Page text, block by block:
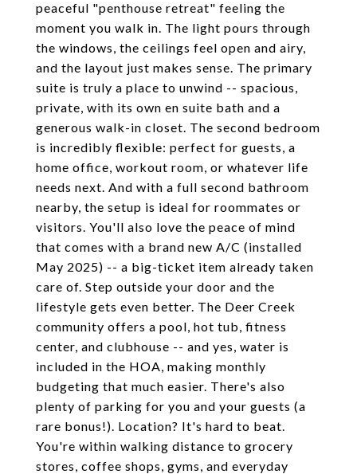
peaceful "penthouse retreat" feeling the
moment you walk in. The light pours through
the windows, the ceilings feel open and airy,
and the layout just makes sense. The primary
suite is truly a place to unwind -- spacious,
private, with its own en suite bath and a
generous walk-in closet. The second bedroom
is incredibly flexible: perfect for guests, a
home office, workout room, or whatever life
needs next. And with a full second bathroom
nearby, the setup is ideal for roommates or
visitors. You'll also love the peace of mind
that comes with a brand new A/C (installed
May 2025) -- a big-ticket item already taken
care of. Step outside your door and the
lifestyle gets even better. The Deer Creek
community offers a pool, hot tub, fitness
center, and clubhouse -- and yes, water is
included in the HOA, making monthly
budgeting that much easier. There's also
plenty of parking for you and your guests (a
rare bonus!). Location? It's hard to beat.
You're within walking distance to grocery
stores, coffee shops, gyms, and everyday